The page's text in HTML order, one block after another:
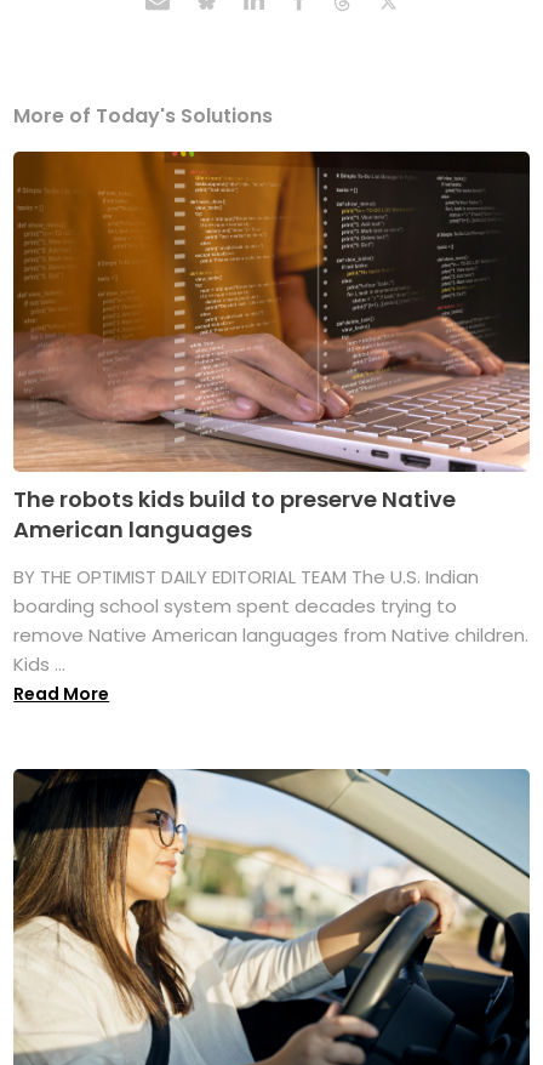
More of Today's Solutions
The robots kids build to preserve Native
American languages
BY THE OPTIMIST DAILY EDITORIAL TEAM The U.S. Indian
boarding school system spent decades trying to
remove Native American languages from Native children.
Kids ...
Read More